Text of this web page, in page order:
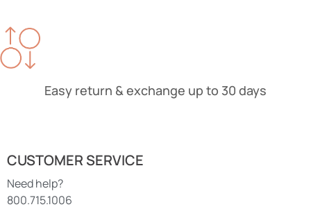
Easy return & exchange up to 30 days
CUSTOMER SERVICE
Need help?
800.715.1006